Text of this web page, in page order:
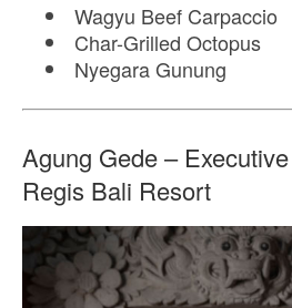
Wagyu Beef Carpaccio
Char-Grilled Octopus
Nyegara Gunung
Agung Gede –
Regis Bali Resort